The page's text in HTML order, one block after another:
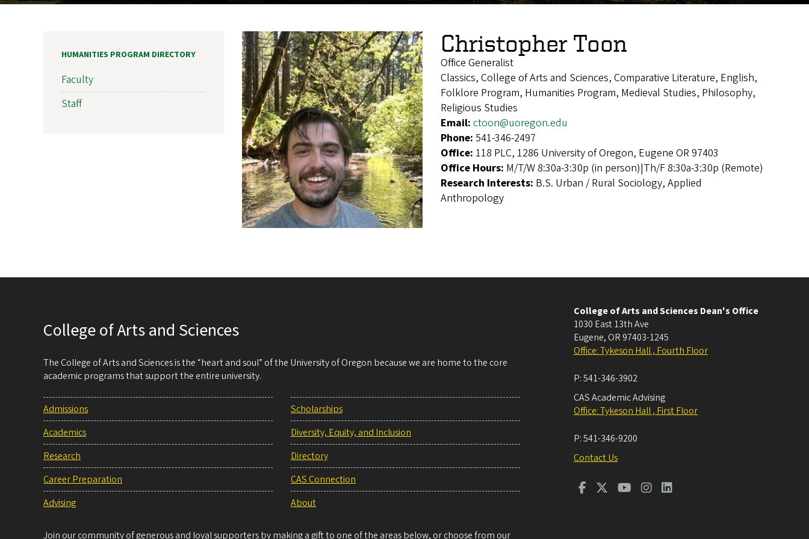
Christopher Toon
Office Generalist
Classics, College of Arts and Sciences, Comparative Literature, English,
Folklore Program, Humanities Program, Medieval Studies, Philosophy,
Religious Studies
Email: ctoon@uoregon.edu
Phone: 541-346-2497
Office: 118 PLC, 1286 University of Oregon, Eugene OR 97403
Office Hours: M/T/W 8:30a-3:30p (in person)|Th/F 8:30a-3:30p (Remote)
Research Interests: B.S. Urban / Rural Sociology, Applied
Anthropology
HUMANITIES PROGRAM DIRECTORY
Faculty
Staff
College of Arts and Sciences
The College of Arts and Sciences is the “heart and soul” of the University of Oregon because we are home to the core
academic programs that support the entire university.
Admissions
Academics
Research
Career Preparation
Advising
Scholarships
Diversity, Equity, and Inclusion
Directory
CAS Connection
About
Join our community of generous and loyal supporters by making a gift to one of the areas below, or choose from our
College of Arts and Sciences Dean's Office
1030 East 13th Ave
Eugene, OR 97403-1245
Office: Tykeson Hall , Fourth Floor
P:541-346-3902
CAS Academic Advising
Office: Tykeson Hall , First Floor
P:541-346-9200
Contact Us